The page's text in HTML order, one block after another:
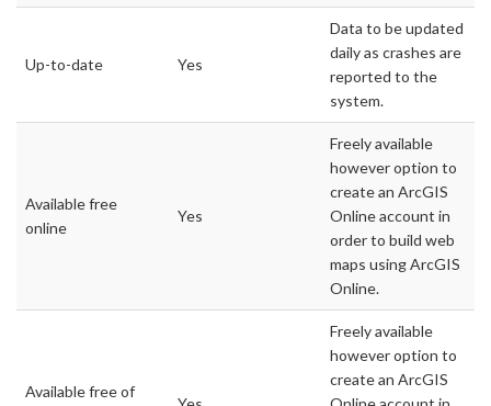
Up-to-date Yes
Data to be updated
daily as crashes are
reported to the
system.
Available free
online
Yes
Freely available
however option to
create an ArcGIS
Online account in
order to build web
maps using ArcGIS
Online.
Available free of
Freely available
however option to
create an ArcGIS